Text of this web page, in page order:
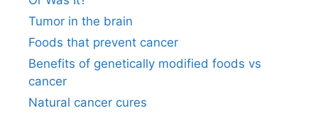
Tumor in the brain
Foods that prevent cancer
Benefits of genetically modified foods vs
cancer
Natural cancer cures